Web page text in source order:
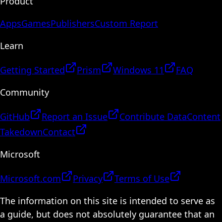
AppsGamesPublishersCustom Report
Learn
Getting Started Prism Windows 11
FAQ
Community
GitHub Report an Issue Contribute DataContent
TakedownContact
Microsoft
Microsoft.com Privacy
Terms of Use
The information on this site is intended to serve as
a guide, but does not absolutely guarantee that an